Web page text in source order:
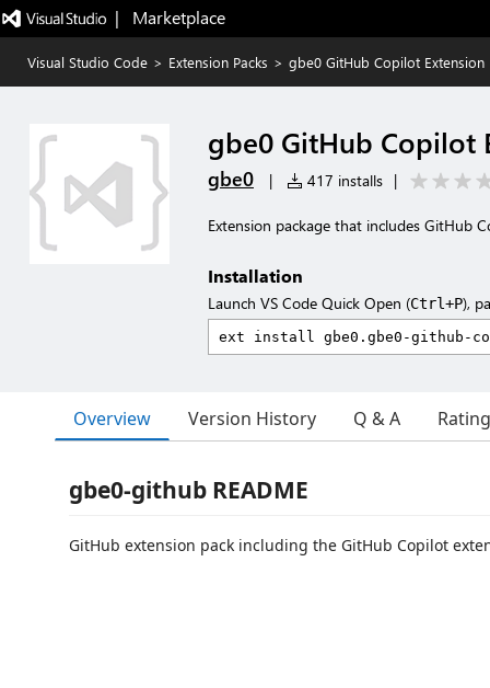
|   Marketplace
Visual Studio Code > Extension Packs > gbe0 GitHub Copilot Extension
gbe0 GitHub Copilot
gbe0 | 417 installs |
Extension package that includes GitHub
Installation
Launch VS Code Quick Open (Ctrl+P),
Overview Version History Q & A
gbe0-github README
GitHub extension pack including the GitHub Copilot